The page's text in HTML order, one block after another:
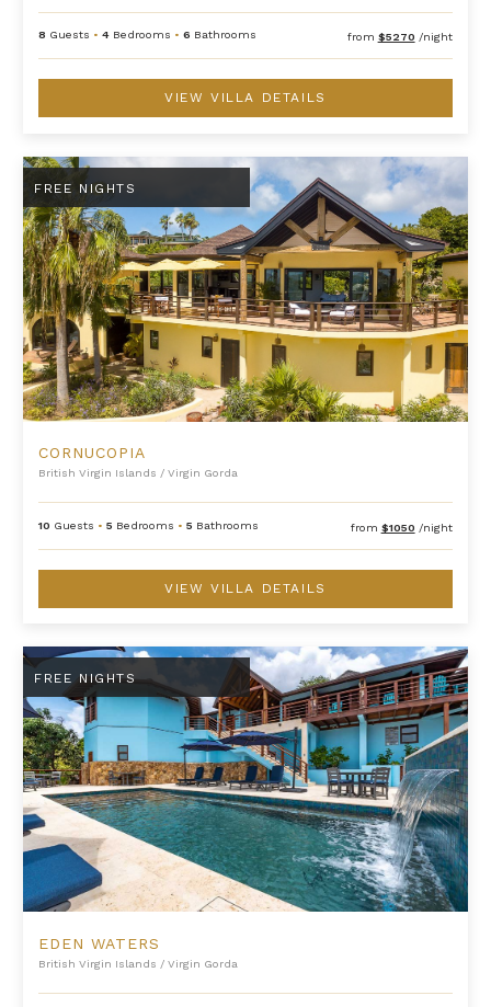
8 Guests •4 Bedrooms •6 Bathrooms from $5270 /night
VIEW VILLA DETAILS
Cornucopia
FREE NIGHTS
CORNUCOPIA
British Virgin Islands / Virgin Gorda
10 Guests •5 Bedrooms •5 Bathrooms from $1050 /night
VIEW VILLA DETAILS
Eden Waters
FREE NIGHTS
EDEN WATERS
British Virgin Islands / Virgin Gorda